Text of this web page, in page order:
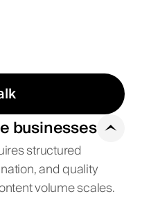
businesses
structured
and quality
volume scales.